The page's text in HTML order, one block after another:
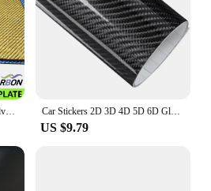
Car Stickers 2D 3D 4D 5D 6D Glossy Carbon Fiber Vinyl Wrap Film Car Motorcycle Wrapping Covering Film Decorative Car Accessories
US $9.79